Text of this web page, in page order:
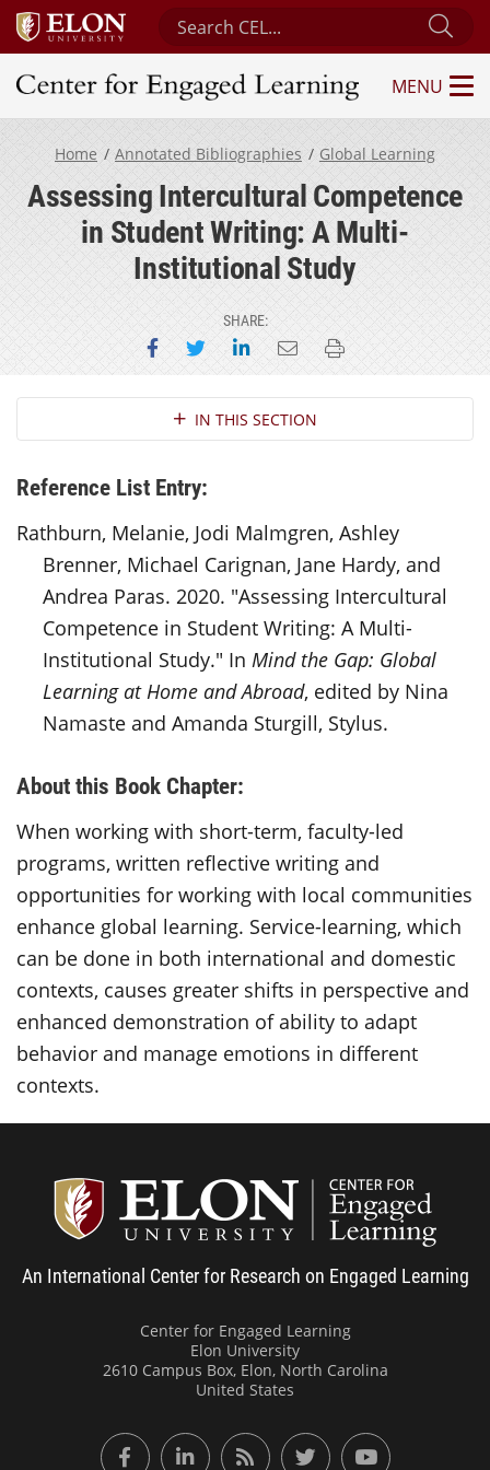
Search Center for Engaged Learning
Center for Engaged Learning
MENU
Home Annotated Bibliographies Global Learning
Assessing Intercultural Competence
in Student Writing: A Multi-
Institutional Study
SHARE:
Share on Facebook
Share on Twitter
Share on LinkedIn
Email this page
Print this page
Section NavigationIN THIS SECTION
Reference List Entry:
Rathburn, Melanie, Jodi Malmgren, Ashley
Brenner, Michael Carignan, Jane Hardy, and
Andrea Paras. 2020. "Assessing Intercultural
Competence in Student Writing: A Multi-
Institutional Study." In Mind the Gap: Global
Learning at Home and Abroad, edited by Nina
Namaste and Amanda Sturgill, Stylus.
About this Book Chapter:
When working with short-term, faculty-led
programs, written reflective writing and
opportunities for working with local communities
enhance global learning. Service-learning, which
can be done in both international and domestic
contexts, causes greater shifts in perspective and
enhanced demonstration of ability to adapt
behavior and manage emotions in different
contexts.
An International Center for Research on Engaged Learning
Center for Engaged Learning
Elon University
2610 Campus Box, Elon, North Carolina
United States
FacebookLinkedInRSS FeedTwitter YouTube